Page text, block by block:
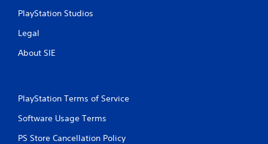
PlayStation Studios
Legal
About SIE
PlayStation Terms of Service
Software Usage Terms
PS Store Cancellation Policy